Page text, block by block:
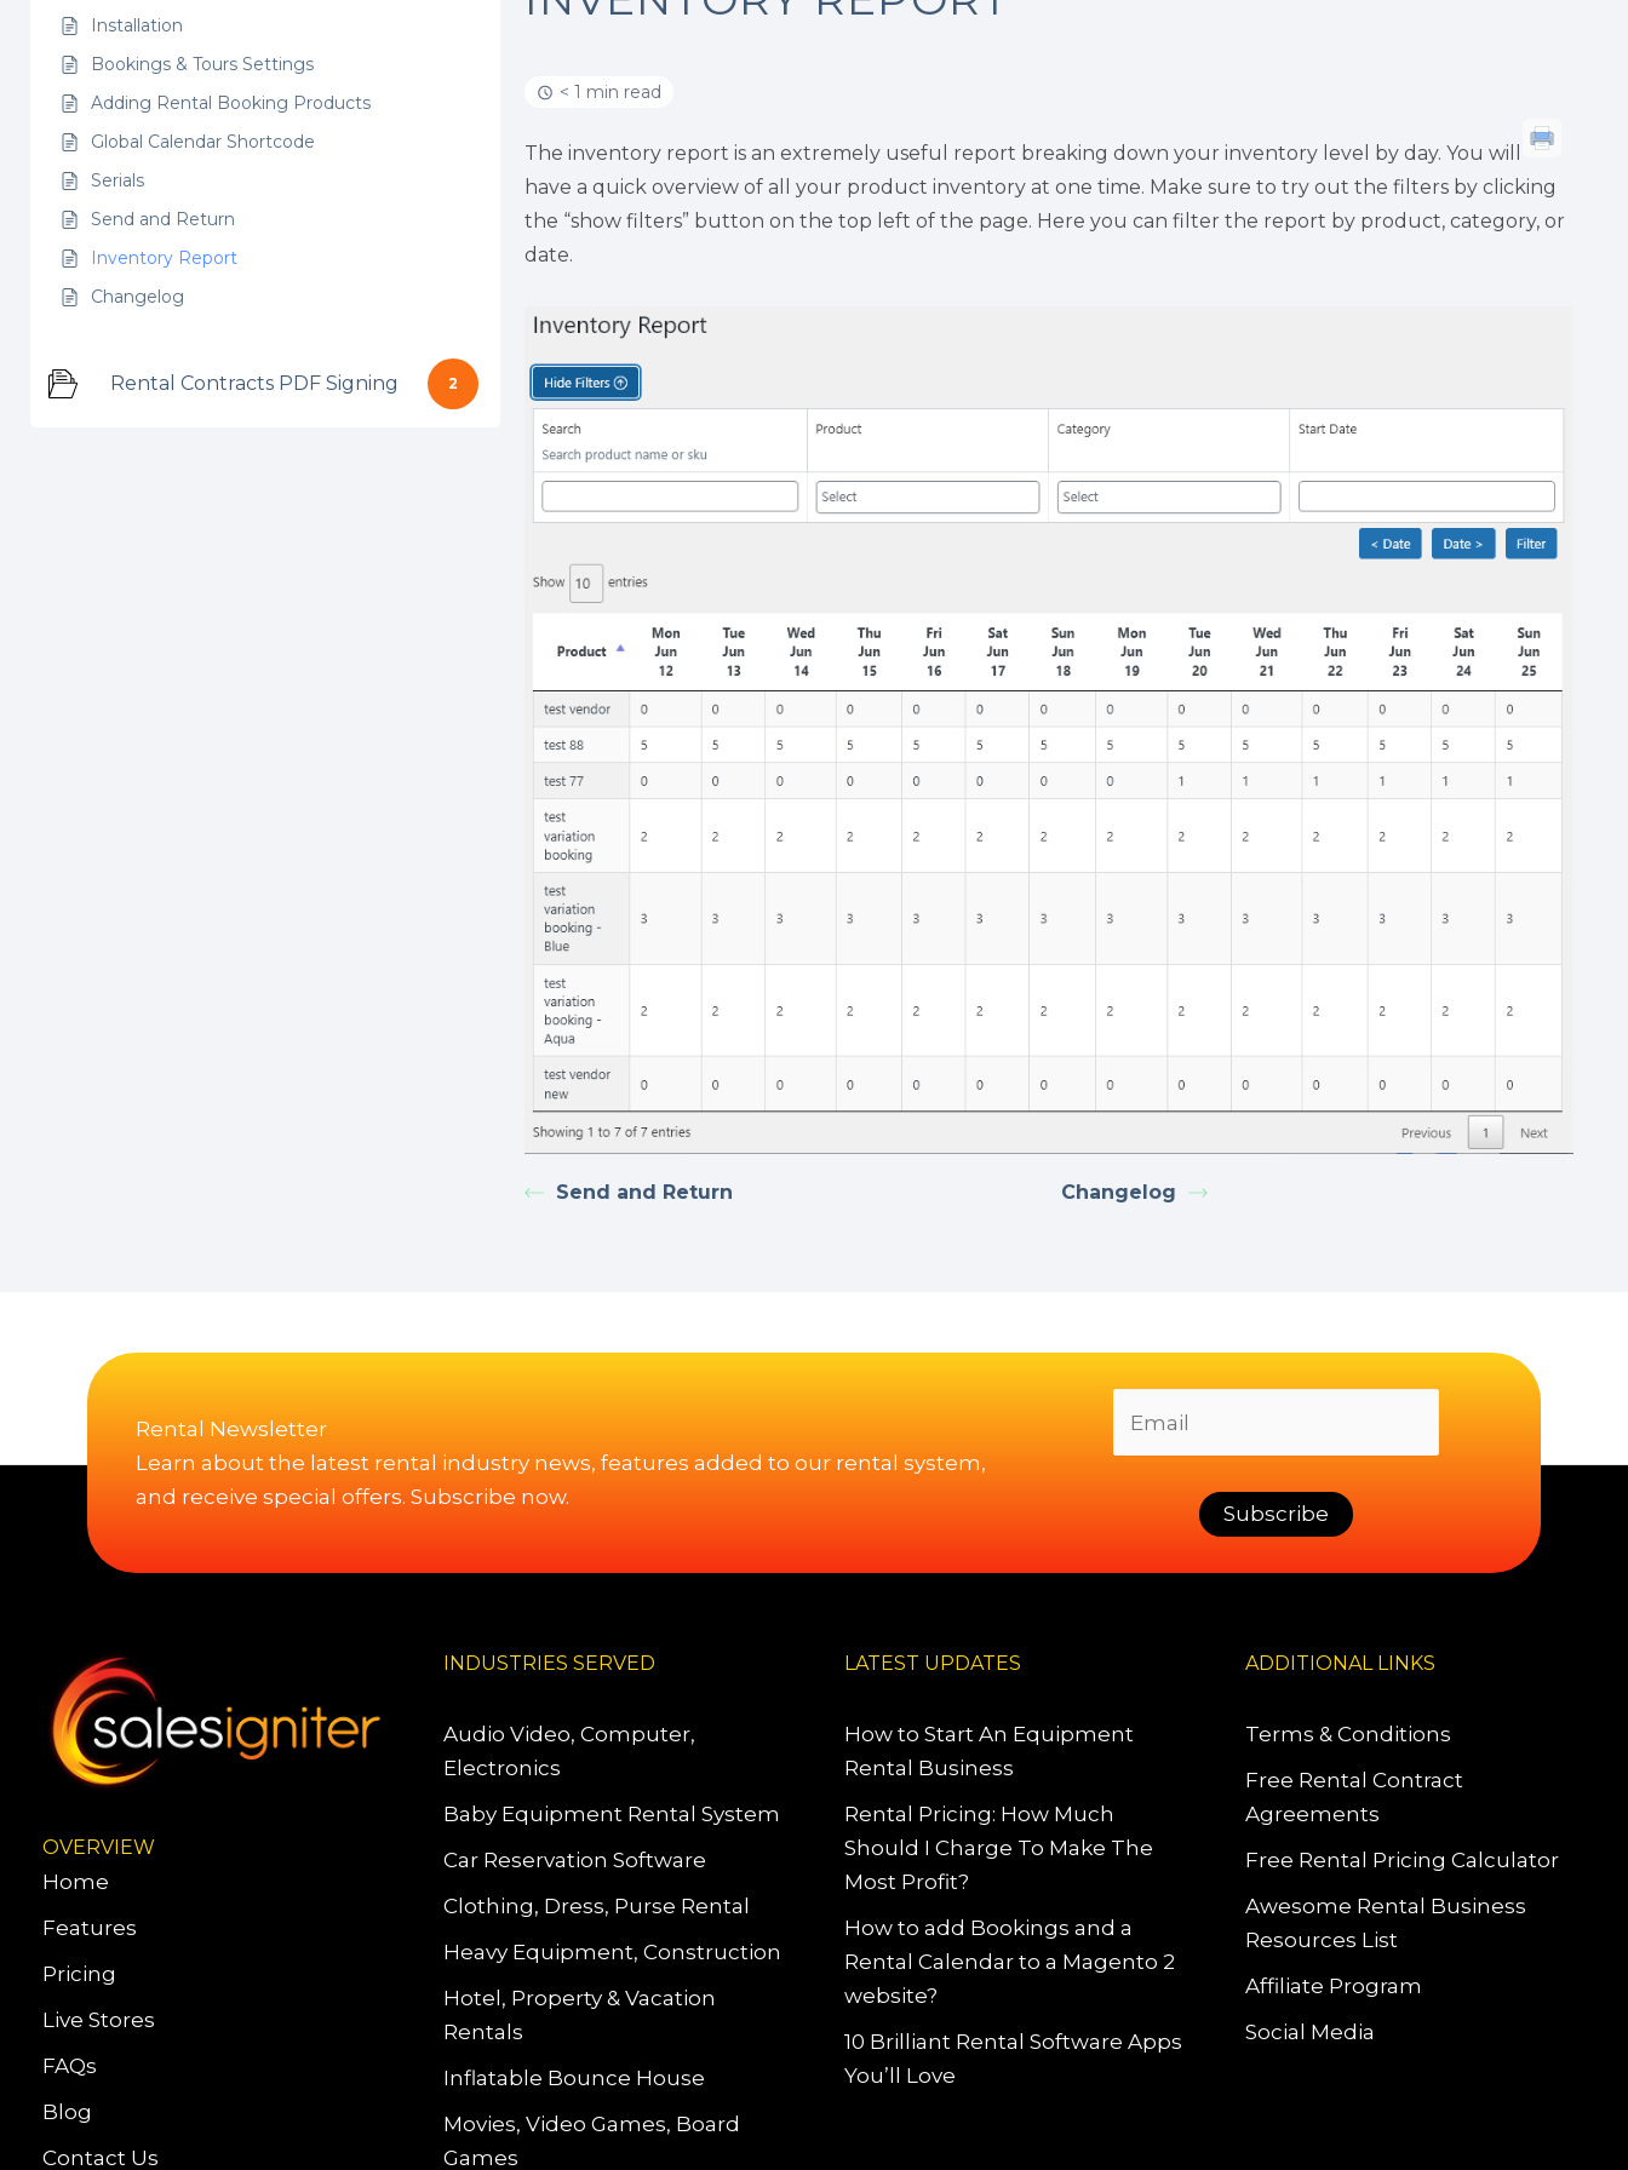
Installation
Bookings & Tours Settings
Adding Rental Booking Products
Global Calendar Shortcode
Serials
Send and Return
Inventory Report
Changelog
Rental Contracts PDF Signing 2
< 1 min read
The inventory report is an extremely useful report breaking down your inventory level by day. You will
have a quick overview of all your product inventory at one time. Make sure to try out the filters by clicking
the “show filters” button on the top left of the page. Here you can filter the report by product, category, or
date.
Send and Return Changelog
Rental Newsletter
Learn about the latest rental industry news, features added to our rental system,
and receive special offers. Subscribe now.
OVERVIEW
Home
Features
Pricing
Live Stores
FAQs
Blog
Contact Us
INDUSTRIES SERVED
Audio Video, Computer,
Electronics
Baby Equipment Rental System
Car Reservation Software
Clothing, Dress, Purse Rental
Heavy Equipment, Construction
Hotel, Property & Vacation
Rentals
Inflatable Bounce House
Movies, Video Games, Board
Games
LATEST UPDATES
How to Start An Equipment
Rental Business
Rental Pricing: How Much
Should I Charge To Make The
Most Profit?
How to add Bookings and a
Rental Calendar to a Magento 2
website?
10 Brilliant Rental Software Apps
You’ll Love
ADDITIONAL LINKS
Terms & Conditions
Free Rental Contract
Agreements
Free Rental Pricing Calculator
Awesome Rental Business
Resources List
Affiliate Program
Social Media